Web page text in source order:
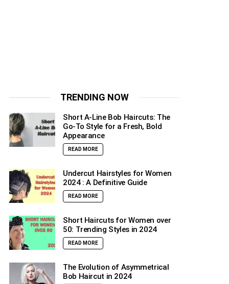
TRENDING NOW
Short A-Line Bob Haircuts: The
Go-To Style for a Fresh, Bold
Appearance
READ MORE
Undercut Hairstyles for Women
2024 : A Definitive Guide
READ MORE
Short Haircuts for Women over
50: Trending Styles in 2024
READ MORE
The Evolution of Asymmetrical
Bob Haircut in 2024